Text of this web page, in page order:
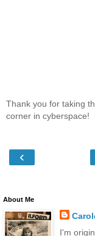
Thank you for taking
corner in cyberspace!
‹
About Me
I'm